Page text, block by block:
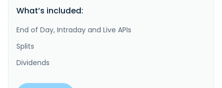
What’s included:
End of Day, Intraday and Live APIs
Splits
Dividends